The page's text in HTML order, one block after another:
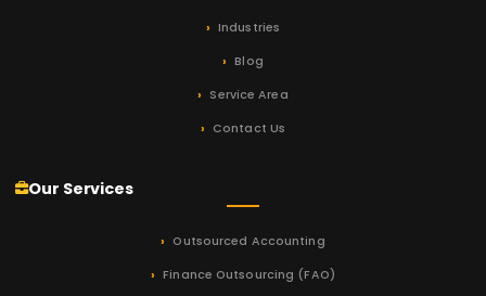
Industries
Blog
Service Area
Contact Us
Our Services
Outsourced Accounting
Finance Outsourcing (FAO)